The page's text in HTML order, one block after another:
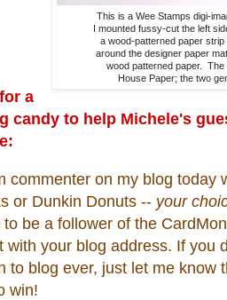
This is a Wee Stamps digi-
I mounted fussy-cut the left
a wood-patterned paper
around the designer paper
wood patterned paper.
House Paper; the two
a
candy to help Michele's
commenter on my blog today
or Dunkin Donuts -- your
to be a follower of the
with your blog address. If you
to blog ever, just let me know
win!